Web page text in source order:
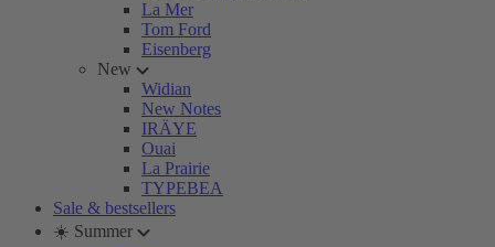
La Mer
Tom Ford
Eisenberg
New
Widian
New Notes
IRÄYE
Ouai
La Prairie
TYPEBEA
Sale & bestsellers
☀️ Summer